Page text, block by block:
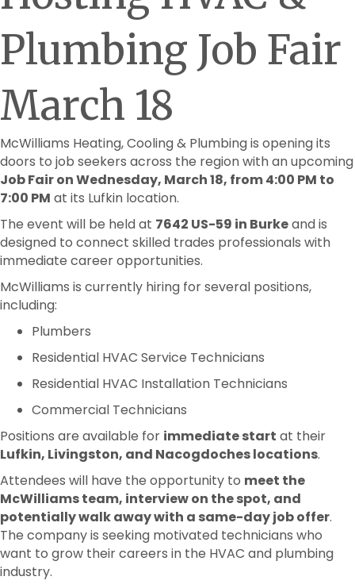
Plumbing Job Fair
March 18
McWilliams Heating, Cooling & Plumbing is opening its
doors to job seekers across the region with an upcoming
Job Fair on Wednesday, March 18, from 4:00 PM to
7:00 PM at its Lufkin location.
The event will be held at 7642 US-59 in Burkeand is
designed to connect skilled trades professionals with
immediate career opportunities.
McWilliams is currently hiring for several positions,
including:
Plumbers
Residential HVAC Service Technicians
Residential HVAC Installation Technicians
Commercial Technicians
Positions are available for immediate start at their
Lufkin, Livingston, and Nacogdoches locations.
Attendees will have the opportunity to meet the
McWilliams team, interview on the spot, and
potentially walk away with a same-day job offer.
The company is seeking motivated technicians who
want to grow their careers in the HVAC and plumbing
industry.